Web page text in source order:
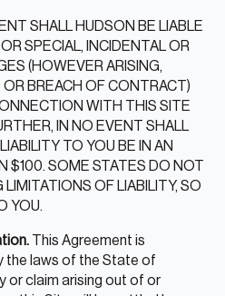
SHALL HUDSON BE LIABLE
SPECIAL, INCIDENTAL OR
(HOWEVER ARISING,
OR BREACH OF CONTRACT)
WITH THIS SITE
IN NO EVENT SHALL
TO YOU BE IN AN
$100. SOME STATES DO NOT
OF LIABILITY, SO
YOU.
This Agreement is
the laws of the State of
or claim arising out of or